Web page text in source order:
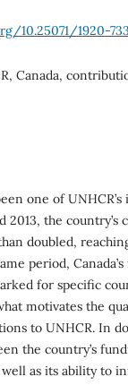
10.25071/1920-
Canada,
one of
2013, the
doubled,
period,
for specific
motivates the
to UNHCR. In
the country’s
as its ability to